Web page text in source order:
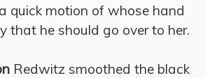
quick motion of whose hand
that he should go over to her.
Redwitz smoothed the black